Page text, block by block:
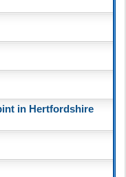
in Hertfordshire